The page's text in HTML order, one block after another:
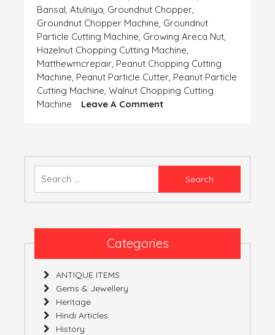
Bansal, Atulniya, Groundnut Chopper,
Groundnut Chopper Machine, Groundnut
Particle Cutting Machine, Growing Areca Nut,
Hazelnut Chopping Cutting Machine,
Matthewmcrepair, Peanut Chopping Cutting
Machine, Peanut Particle Cutter, Peanut Particle
Cutting Machine, Walnut Chopping Cutting
Machine
Leave A CommentOn
BEAUTIFUL
CUTTERS
Categories
ANTIQUE ITEMS
Gems & Jewellery
Heritage
Hindi Articles
History